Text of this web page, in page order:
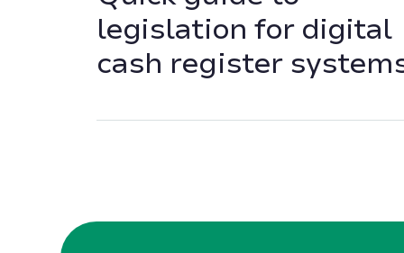
legislation for digital
cash register